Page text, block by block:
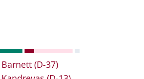
Barnett (D-37)